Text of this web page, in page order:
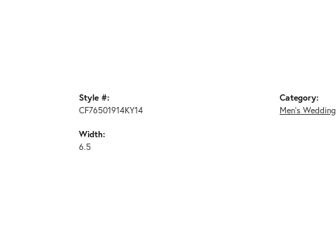
Style #:
CF76501914KY14
Width:
6.5
Category:
Men's